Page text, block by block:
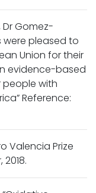
Dr Gomez-
were pleased to
Union for their
evidence-based
with
Reference:
Valencia Prize